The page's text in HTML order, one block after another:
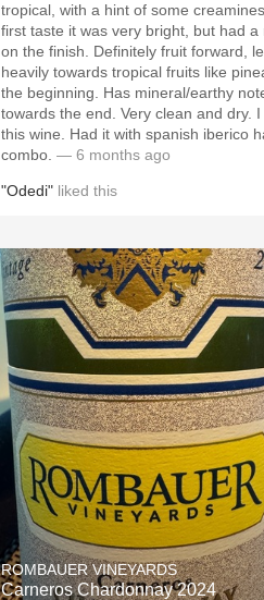
tropical, with a hint of some
first taste it was very bright, but had a
on the finish. Definitely fruit forward,
heavily towards tropical fruits like
the beginning. Has mineral/earthy
towards the end. Very clean and dry. I
this wine. Had it with spanish iberico
combo. — 6 months ago
"Odedi" liked this
ROMBAUER VINEYARDS
Carneros Chardonnay 2024